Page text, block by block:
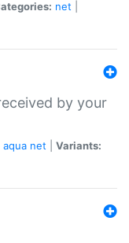
net
by your
aqua net
Variants: